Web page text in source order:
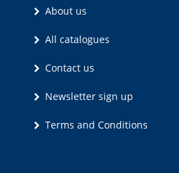
About us
All catalogues
Contact us
Newsletter sign up
Terms and Conditions